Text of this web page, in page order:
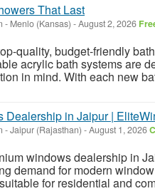
That Last
- Menlo (Kansas) -August 2, 2026
quality, budget-friendly
acrylic bath systems are
in mind. With each new
Dealership in Jaipur |
-Jaipur (Rajasthan) -August 1, 2026
windows dealership in
demand for modern
for residential and